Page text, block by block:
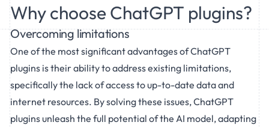
Why choose ChatGPT plugins?
Overcoming limitations
One of the most significant advantages of ChatGPT
plugins is their ability to address existing limitations,
specifically the lack of access to up-to-date data and
internet resources. By solving these issues, ChatGPT
plugins unleash the full potential of the AI model, adapting